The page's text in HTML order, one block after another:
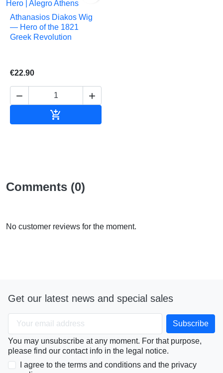
Athanasios Diakos Wig
— Hero of the 1821
Greek Revolution
€22.90
 

Comments (0)
No customer reviews for the moment.
Get our latest news and special sales
You may unsubscribe at any moment. For that purpose,
please find our contact info in the legal notice.
I agree to the terms and conditions and the privacy